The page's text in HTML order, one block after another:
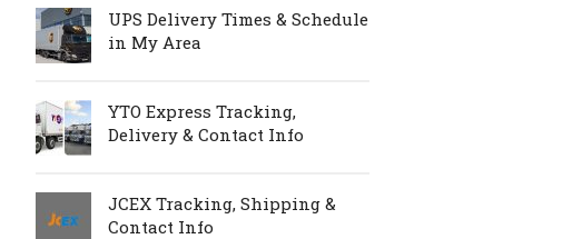
UPS Delivery Times & Schedule
in My Area
YTO Express Tracking,
Delivery & Contact Info
JCEX Tracking, Shipping &
Contact Info